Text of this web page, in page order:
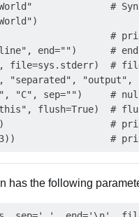
#
# print a
end="")      #
file=sys.stderr)  #
"separated",
"C", sep="")     #
flush=True)  #
# print
has the following